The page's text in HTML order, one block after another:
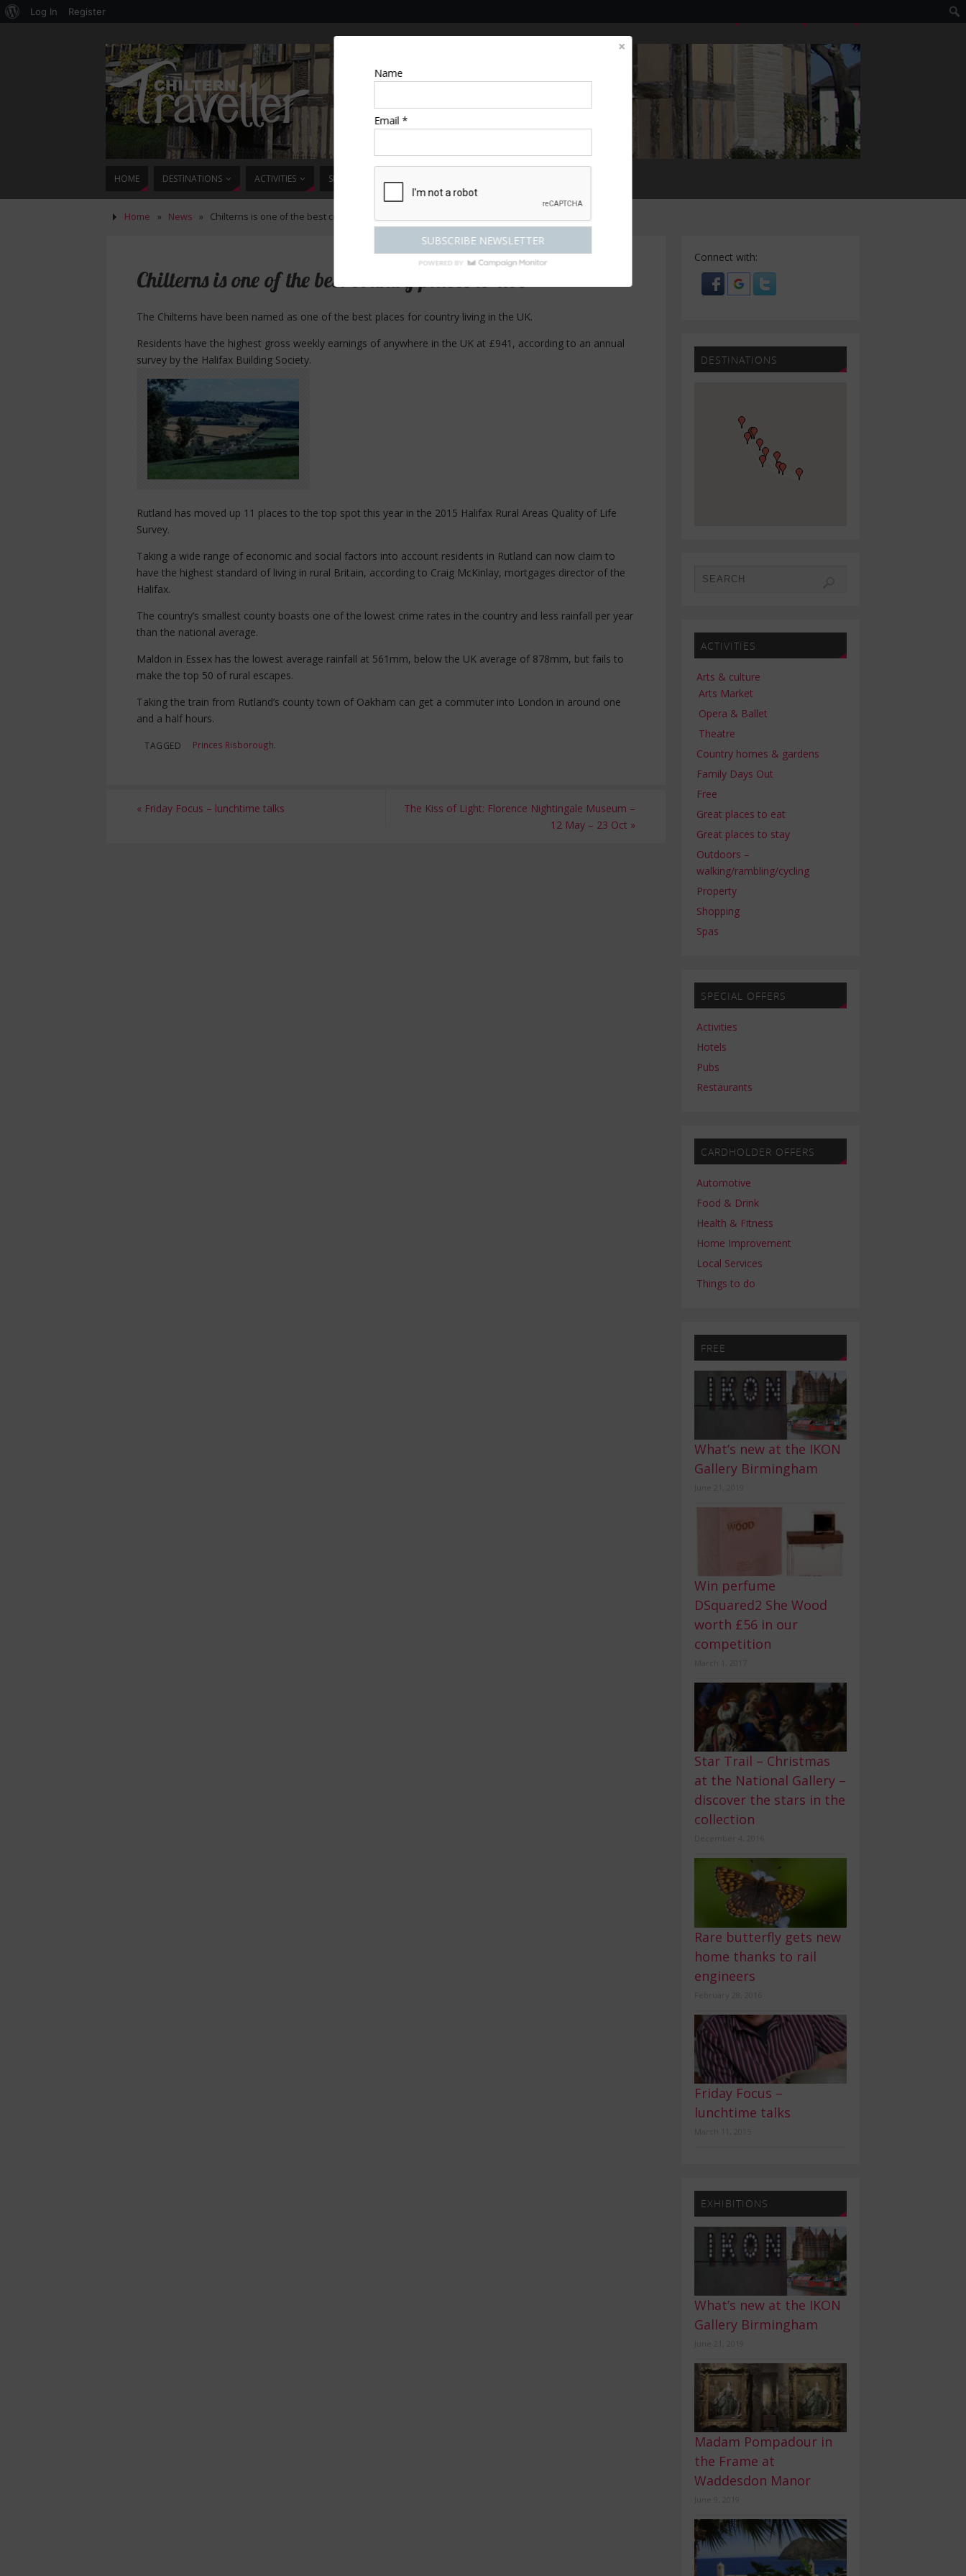
Log In Register
HOME DESTINATIONS ACTIVITIES SPECIAL OFFERS
Home » News » Chilterns is one of the best country places to live
Chilterns is one of the best country places to live
The Chilterns have been named as one of the best places for country living in the UK.
Residents have the highest gross weekly earnings of anywhere in the UK at £941, according to an annual
survey by the Halifax Building Society.
Rutland has moved up 11 places to the top spot this year in the 2015 Halifax Rural Areas Quality of Life
Survey.
Taking a wide range of economic and social factors into account residents in Rutland can now claim to
have the highest standard of living in rural Britain, according to Craig McKinlay, mortgages director of the
Halifax.
The country’s smallest county boasts one of the lowest crime rates in the country and less rainfall per year
than the national average.
Maldon in Essex has the lowest average rainfall at 561mm, below the UK average of 878mm, but fails to
make the top 50 of rural escapes.
Taking the train from Rutland’s county town of Oakham can get a commuter into London in around one
and a half hours.
TAGGED Princes Risborough.
« Friday Focus – lunchtime talks
The Kiss of Light: Florence Nightingale Museum –
12 May – 23 Oct »
Connect with:
DESTINATIONS
ACTIVITIES
Arts & culture
Arts Market
Opera & Ballet
Theatre
Country homes & gardens
Family Days Out
Free
Great places to eat
Great places to stay
Outdoors –
walking/rambling/cycling
Property
Shopping
Spas
SPECIAL OFFERS
Activities
Hotels
Pubs
Restaurants
CARDHOLDER OFFERS
Automotive
Food & Drink
Health & Fitness
Home Improvement
Local Services
Things to do
FREE
What’s new at the IKON
Gallery Birmingham
Win perfume
DSquared2 She Wood
worth £56 in our
competition
Star Trail – Christmas
at the National Gallery –
discover the stars in the
collection
Rare butterfly gets new
home thanks to rail
engineers
Friday Focus –
lunchtime talks
EXHIBITIONS
What’s new at the IKON
Gallery Birmingham
Madam Pompadour in
the Frame at
Waddesdon Manor
Name
Email *